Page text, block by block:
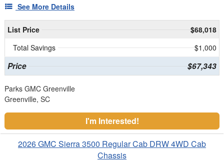
See More Details
List Price
$68,018
Total Savings
$1,000
Price $67,343
Parks GMC Greenville
Greenville, SC
I'm Interested!
2026 GMC Sierra 3500 Regular Cab DRW 4WD Cab
Chassis